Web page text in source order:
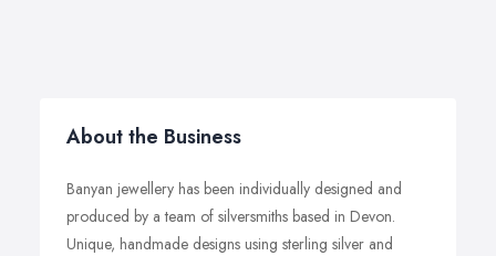
About the Business
Banyan jewellery has been individually designed and
produced by a team of silversmiths based in Devon.
Unique, handmade designs using sterling silver and